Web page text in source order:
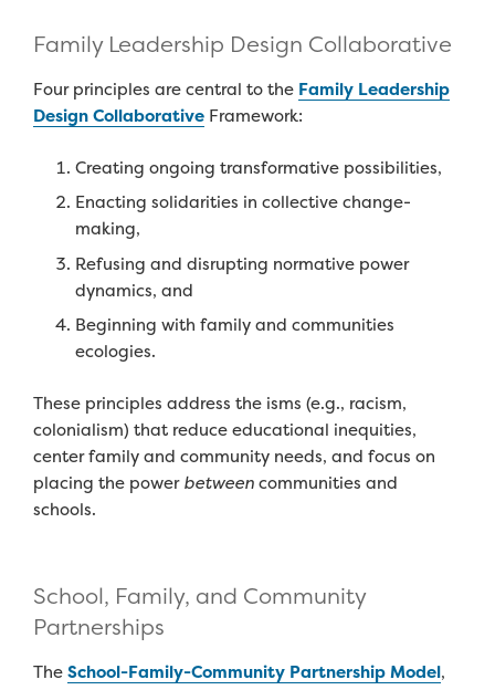
Family Leadership Design Collaborative
Four principles are central tothe Family Leadership
Design Collaborative Framework:
Creating ongoing transformative possibilities,
Enacting solidarities in collective change-
making,
Refusing and disrupting normative power
dynamics, and
Beginning with family and communities
ecologies.
These principles address the isms (e.g., racism,
colonialism) that reduceeducational inequities,
centerfamilyand community needs, and focus on
placing the powerbetweencommunities and
schools.
School, Family, and Community
Partnerships
TheSchool-Family-Community Partnership Model,